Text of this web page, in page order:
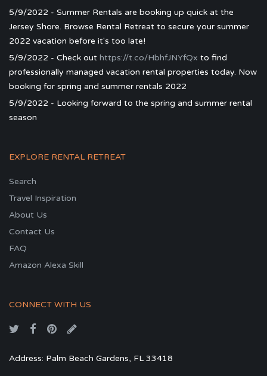
5/9/2022 - Summer Rentals are booking up quick at the
Jersey Shore. Browse Rental Retreat to secure your summer
2022 vacation before it's too late!
5/9/2022 - Check out https://t.co/HbhfJNYfQx to find
professionally managed vacation rental properties today. Now
booking for spring and summer rentals 2022
5/9/2022 - Looking forward to the spring and summer rental
season
EXPLORE RENTAL RETREAT
Search
Travel Inspiration
About Us
Contact Us
FAQ
Amazon Alexa Skill
CONNECT WITH US
Address: Palm Beach Gardens, FL 33418